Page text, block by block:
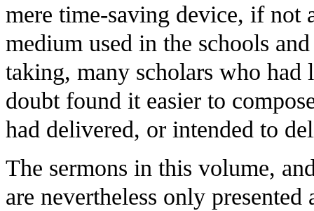
mere time-saving device, if not
medium used in the schools
taking, many scholars who
doubt found it easier to
had delivered, or intended to
The sermons in this volume,
are nevertheless only